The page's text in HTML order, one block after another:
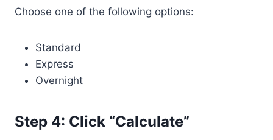
Choose one of the following options:
Standard
Express
Overnight
Step 4: Click “Calculate”